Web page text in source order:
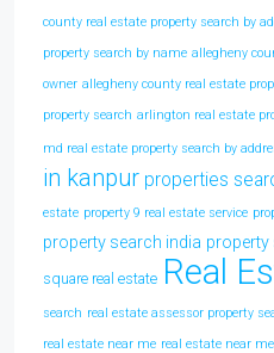
county real estate property search by
property search by name allegheny
owner allegheny county real estate
property search arlington real estate
md real estate property search by
in kanpur properties
estate property 9 real estate service
property search india property
square real estate Real
search real estate assessor property
real estate near me real estate near